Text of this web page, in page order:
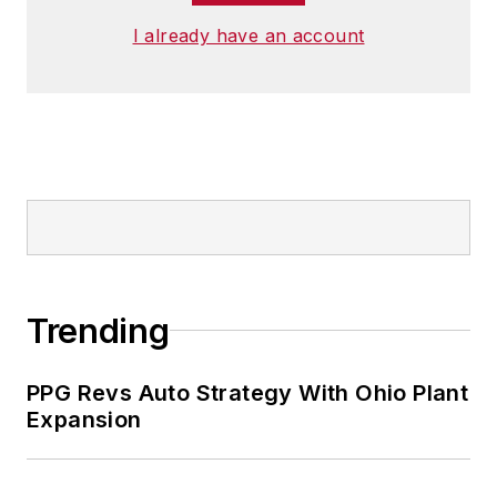
I already have an account
Trending
PPG Revs Auto Strategy With Ohio Plant
Expansion